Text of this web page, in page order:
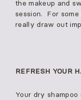
the makeup and
session. For
really draw out
REFRESH YOUR
Your dry